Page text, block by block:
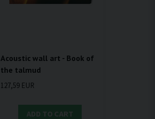
Acoustic wall art - Book of
the talmud
127,59 EUR
ADD TO CART